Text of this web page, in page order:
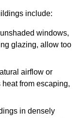
include:
windows,
glazing, allow too
airflow or
from escaping,
in densely